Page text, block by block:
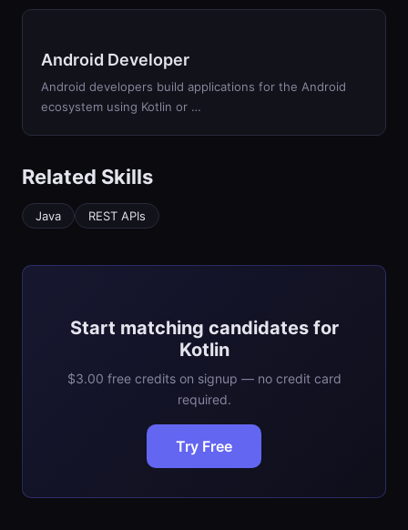
Android Developer
Android developers build applications for the Android
ecosystem using Kotlin or …
Related Skills
Java REST APIs
Start matching candidates for
Kotlin
$3.00 free credits on signup — no credit card
required.
Try Free